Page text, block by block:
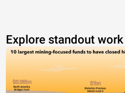
Explore standout